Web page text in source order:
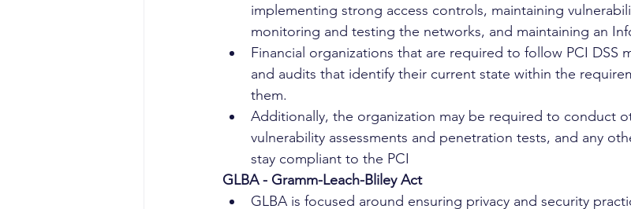
implementing strong access controls, maintaining
monitoring and testing the networks, and maintaining an
Financial organizations that are required to follow PCI DSS
and audits that identify their current state within the
them.
Additionally, the organization may be required to conduct
vulnerability assessments and penetration tests, and any
stay compliant to the PCI
GLBA - Gramm-Leach-Bliley Act
GLBA is focused around ensuring privacy and security